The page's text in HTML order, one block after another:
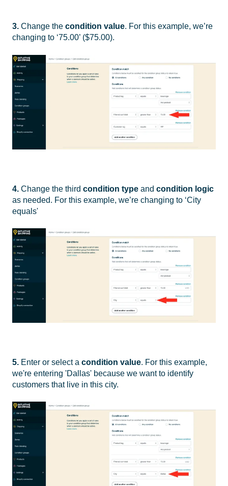
3. Change the condition value. For this example, we’re
changing to ‘75.00’ ($75.00).
4. Change the third condition type and condition logic
as needed. For this example, we’re changing to ‘City
equals'
5. Enter or select a condition value. For this example,
we're entering 'Dallas' because we want to identify
customers that live in this city.